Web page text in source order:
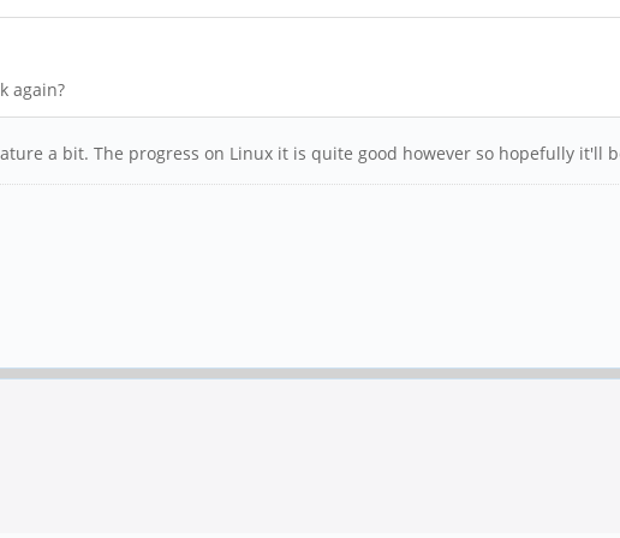
again?
a bit. The progress on Linux it is quite good however so hopefully it'll